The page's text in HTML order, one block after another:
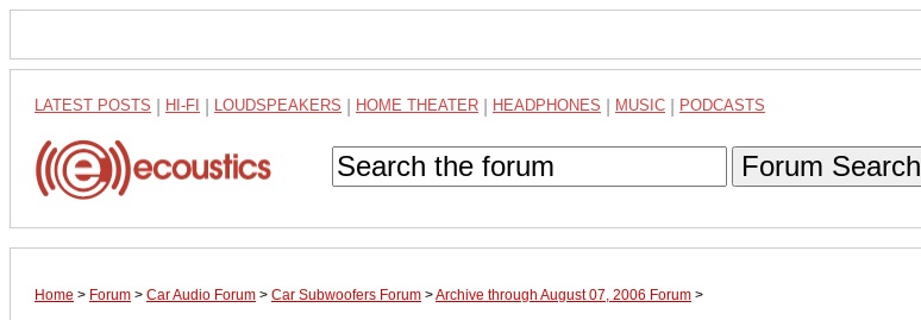
LATEST POSTS HI-FI LOUDSPEAKERS HOME THEATER HEADPHONES MUSIC PODCASTS
Forum Search
Home > Forum > Car Audio Forum > Car Subwoofers Forum >Archive through August 07, 2006 Forum >